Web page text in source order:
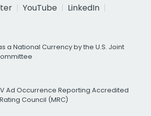
YouTube
LinkedIn
a National Currency by the U.S. Joint
Ad Occurrence Reporting Accredited
Council (MRC)